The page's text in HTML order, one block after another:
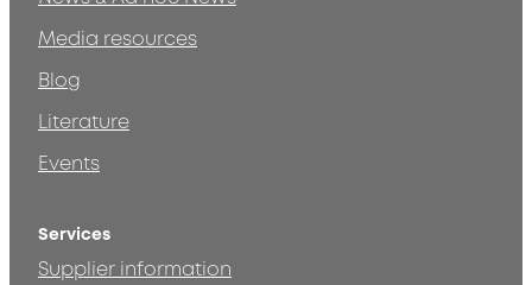
Media resources
Blog
Literature
Events
Services
Supplier information